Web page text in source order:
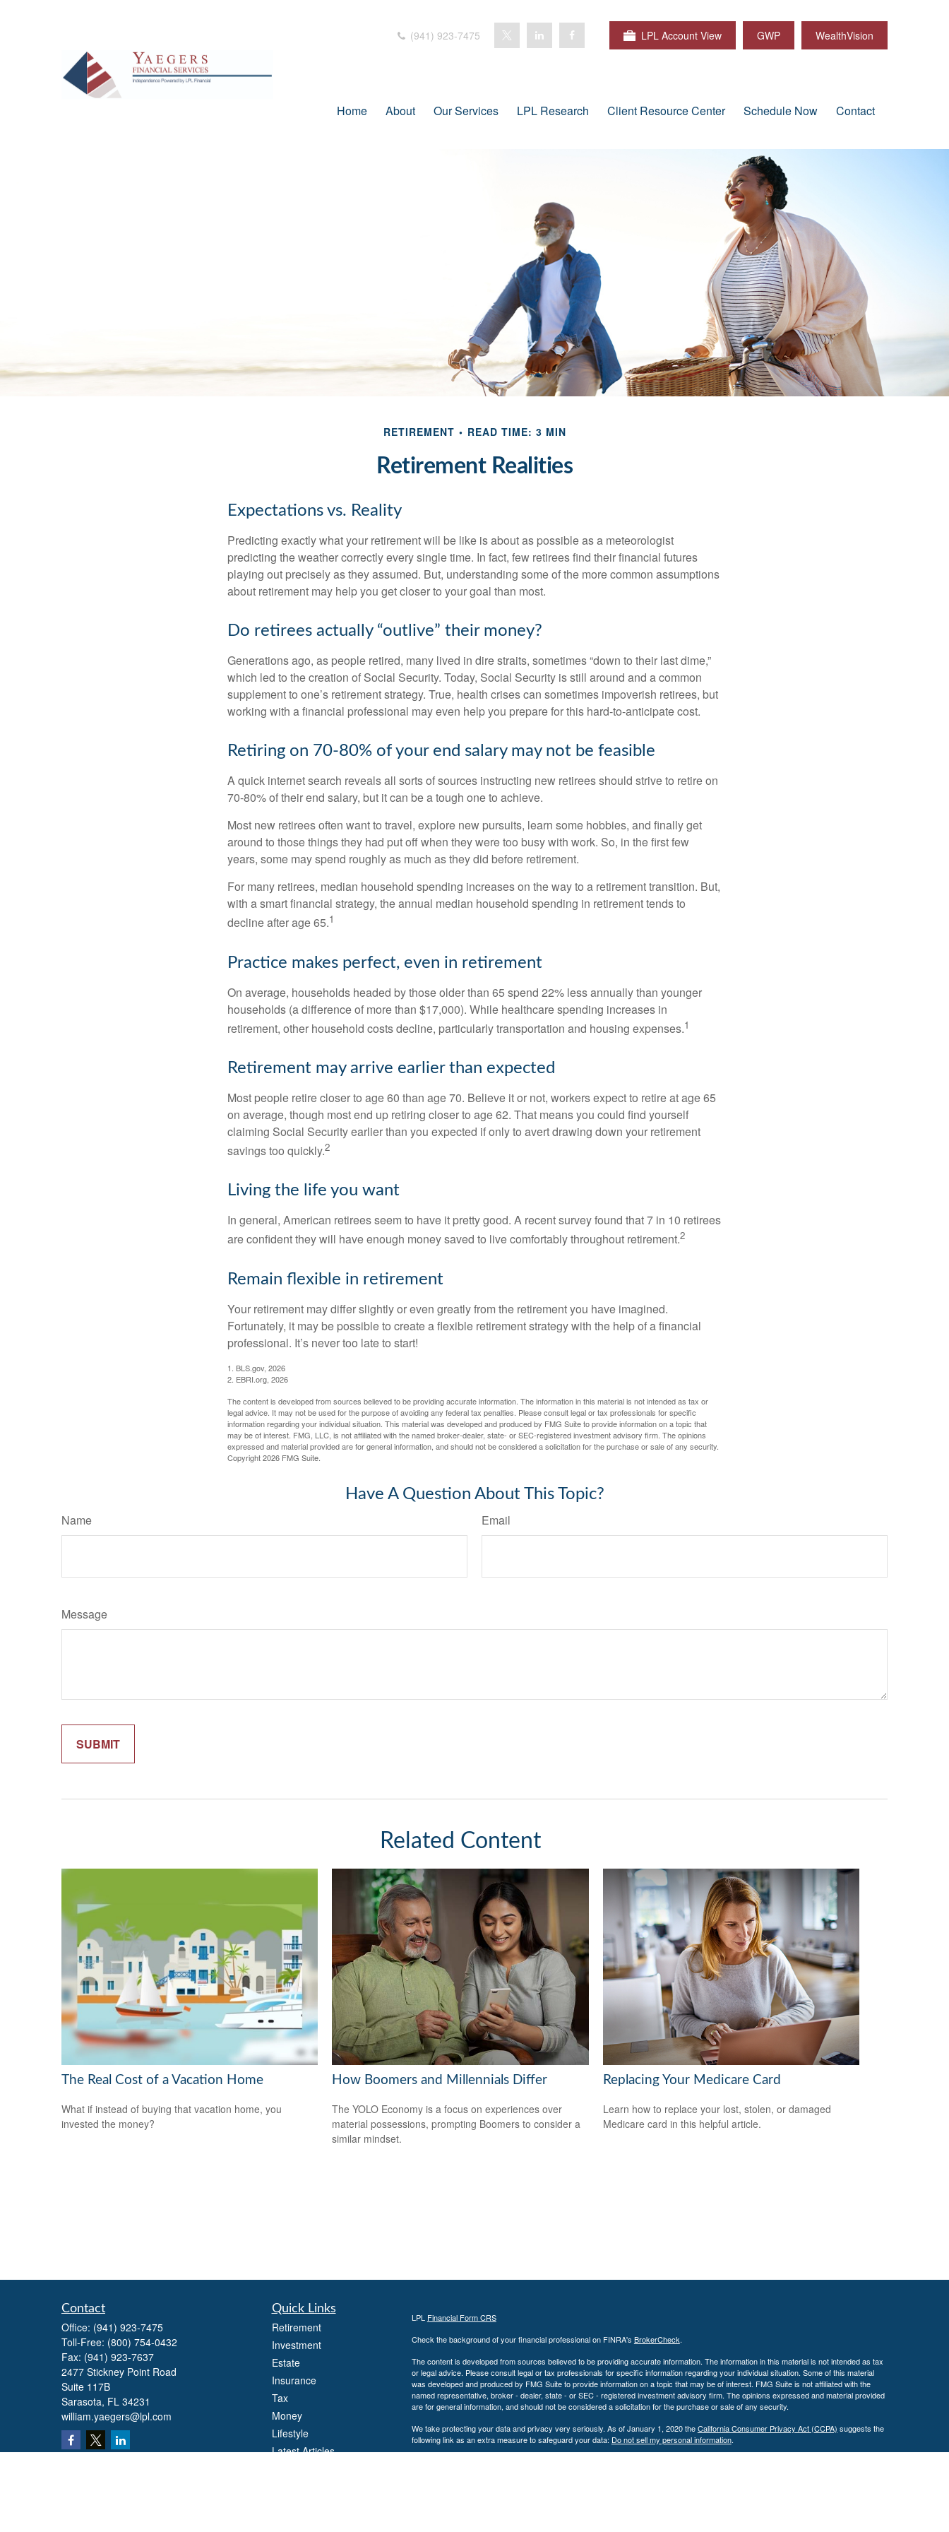
(941) 923-7475 LPL Account View GWP WealthVision
Home About Our Services LPL Research Client Resource Center Schedule Now Contact
RETIREMENT READ TIME: 3 MIN
Retirement Realities
Expectations vs. Reality
Predicting exactly what your retirement will be like is about as possible as a meteorologist
predicting the weather correctly every single time. In fact, few retirees find their financial futures
playing out precisely as they assumed. But, understanding some of the more common assumptions
about retirement may help you get closer to your goal than most.
Do retirees actually “outlive” their money?
Generations ago, as people retired, many lived in dire straits, sometimes “down to their last dime,”
which led to the creation of Social Security. Today, Social Security is still around and a common
supplement to one’s retirement strategy. True, health crises can sometimes impoverish retirees, but
working with a financial professional may even help you prepare for this hard-to-anticipate cost.
Retiring on 70-80% of your end salary may not be feasible
A quick internet search reveals all sorts of sources instructing new retirees should strive to retire on
70-80% of their end salary, but it can be a tough one to achieve.
Most new retirees often want to travel, explore new pursuits, learn some hobbies, and finally get
around to those things they had put off when they were too busy with work. So, in the first few
years, some may spend roughly as much as they did before retirement.
For many retirees, median household spending increases on the way to a retirement transition. But,
with a smart financial strategy, the annual median household spending in retirement tends to
decline after age 65.1
Practice makes perfect, even in retirement
On average, households headed by those older than 65 spend 22% less annually than younger
households (a difference of more than $17,000). While healthcare spending increases in
retirement, other household costs decline, particularly transportation and housing expenses.1
Retirement may arrive earlier than expected
Most people retire closer to age 60 than age 70. Believe it or not, workers expect to retire at age 65
on average, though most end up retiring closer to age 62. That means you could find yourself
claiming Social Security earlier than you expected if only to avert drawing down your retirement
savings too quickly.2
Living the life you want
In general, American retirees seem to have it pretty good. A recent survey found that 7 in 10 retirees
are confident they will have enough money saved to live comfortably throughout retirement.2
Remain flexible in retirement
Your retirement may differ slightly or even greatly from the retirement you have imagined.
Fortunately, it may be possible to create a flexible retirement strategy with the help of a financial
professional. It’s never too late to start!
1. BLS.gov, 2026
2. EBRI.org, 2026
The content is developed from sources believed to be providing accurate information. The information in this material is not intended as tax or
legal advice. It may not be used for the purpose of avoiding any federal tax penalties. Please consult legal or tax professionals for specific
information regarding your individual situation. This material was developed and produced by FMG Suite to provide information on a topic that
may be of interest. FMG, LLC, is not affiliated with the named broker-dealer, state- or SEC-registered investment advisory firm. The opinions
expressed and material provided are for general information, and should not be considered a solicitation for the purchase or sale of any security.
Copyright2026 FMG Suite.
Have A Question About This Topic?
Name Email
Message
Related Content
The Real Cost of a Vacation Home
What if instead of buying that vacation home, you
invested the money?
How Boomers and Millennials Differ
The YOLO Economy is a focus on experiences over
material possessions, prompting Boomers to consider a
similar mindset.
Replacing Your Medicare Card
Learn how to replace your lost, stolen, or damaged
Medicare card in this helpful article.
Contact
Office: (941) 923-7475
Toll-Free: (800) 754-0432
Fax: (941) 923-7637
2477 Stickney Point Road
Suite 117B
Sarasota, FL 34231
william.yaegers@lpl.com
Quick Links
Retirement
Investment
Estate
Insurance
Tax
Money
Lifestyle
Latest Articles
LPL Financial Form CRS
Check the background of your financial professional on FINRA's BrokerCheck.
The content is developed from sources believed to be providing accurate information. The information in this material is not intended as tax
or legal advice. Please consult legal or tax professionals for specific information regarding your individual situation. Some of this material
was developed and produced by FMG Suite to provide information on a topic that may be of interest. FMG Suite is not affiliated with the
named representative, broker - dealer, state - or SEC - registered investment advisory firm. The opinions expressed and material provided
are for general information, and should not be considered a solicitation for the purchase or sale of any security.
We take protecting your data and privacy very seriously. As of January 1, 2020 theCalifornia Consumer Privacy Act (CCPA) suggests the
following link as an extra measure to safeguard your data: Do not sell my personal information.